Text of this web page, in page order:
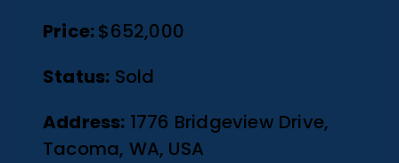
Price:$652,000
Status: Sold
Address: 1776 Bridgeview Drive,
Tacoma, WA, USA